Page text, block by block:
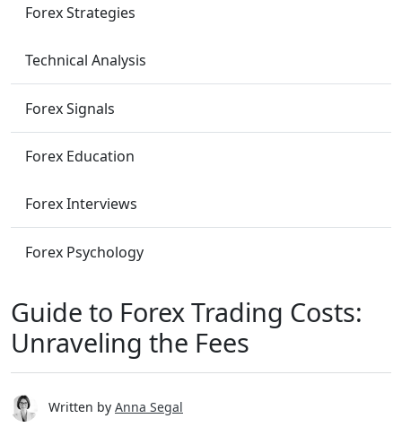
Forex Strategies
Technical Analysis
Forex Signals
Forex Education
Forex Interviews
Forex Psychology
Guide to Forex Trading Costs:
Unraveling the Fees
Written by Anna Segal